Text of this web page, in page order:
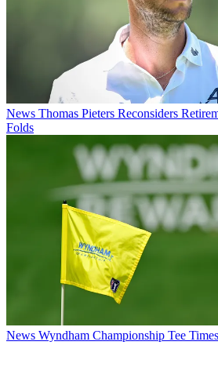
News Thomas Pieters Reconsiders
Folds
News Wyndham Championship Tee